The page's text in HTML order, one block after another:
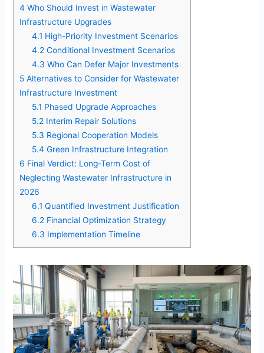
4 Who Should Invest in Wastewater
Infrastructure Upgrades
4.1 High-Priority Investment Scenarios
4.2 Conditional Investment Scenarios
4.3 Who Can Defer Major Investments
5 Alternatives to Consider for Wastewater
Infrastructure Investment
5.1 Phased Upgrade Approaches
5.2 Interim Repair Solutions
5.3 Regional Cooperation Models
5.4 Green Infrastructure Integration
6 Final Verdict: Long-Term Cost of
Neglecting Wastewater Infrastructure in
2026
6.1 Quantified Investment Justification
6.2 Financial Optimization Strategy
6.3 Implementation Timeline